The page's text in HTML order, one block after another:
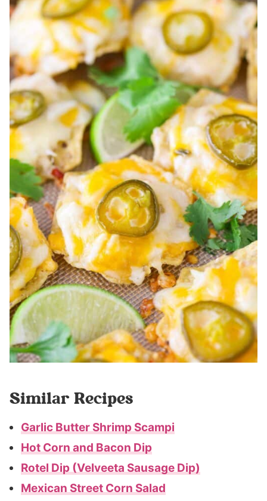
Similar Recipes
Garlic Butter Shrimp Scampi
Hot Corn and Bacon Dip
Rotel Dip (Velveeta Sausage Dip)
Mexican Street Corn Salad